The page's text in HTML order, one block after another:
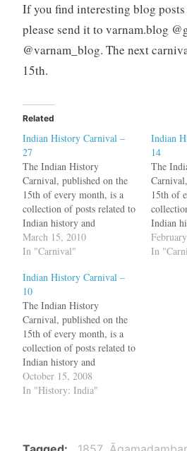
If you find interesting blog
please send it to varnam.blog
@varnam_blog. The next
15th.
Related
Indian History Carnival –
27
The Indian History
Carnival, published on the
15th of every month, is a
collection of posts related to
Indian history and
archaeology. Who is an
Aryan? Giacomo Benedetti
this word In fact, when the
Europeans, in the nineteenth
century, began to familiarize
with the Sanskrit…
March 15, 2010
In "Carnival"
Indian
14
The
15th of
Indian
Nicolas
In
Indian History Carnival –
10
The Indian History
Carnival, published on the
15th of every month, is a
collection of posts related to
Indian history and
archaeology."So when you
tie the next rakhi on a boy’s
Roxanne and Porus with his
October 15, 2008
In "History: India"